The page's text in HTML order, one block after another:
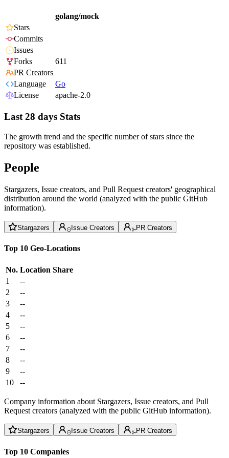
golang/mock
Stars
Commits
Issues
Forks
611
PR Creators
Language
Go
License
apache-2.0
Last 28 days Stats
The growth trend and the specific number of stars since the
repository was established.
People
Stargazers, Issue creators, and Pull Request creators' geographical
distribution around the world (analyzed with the public GitHub
information).
Stargazers Issue Creators PR Creators
Top 10 Geo-Locations
No. Location Share
1
--
2
--
3
--
4
--
5
--
6
--
7
--
8
--
9
--
10
--
Company information about Stargazers, Issue creators, and Pull
Request creators (analyzed with the public GitHub information).
Stargazers Issue Creators PR Creators
Top 10 Companies